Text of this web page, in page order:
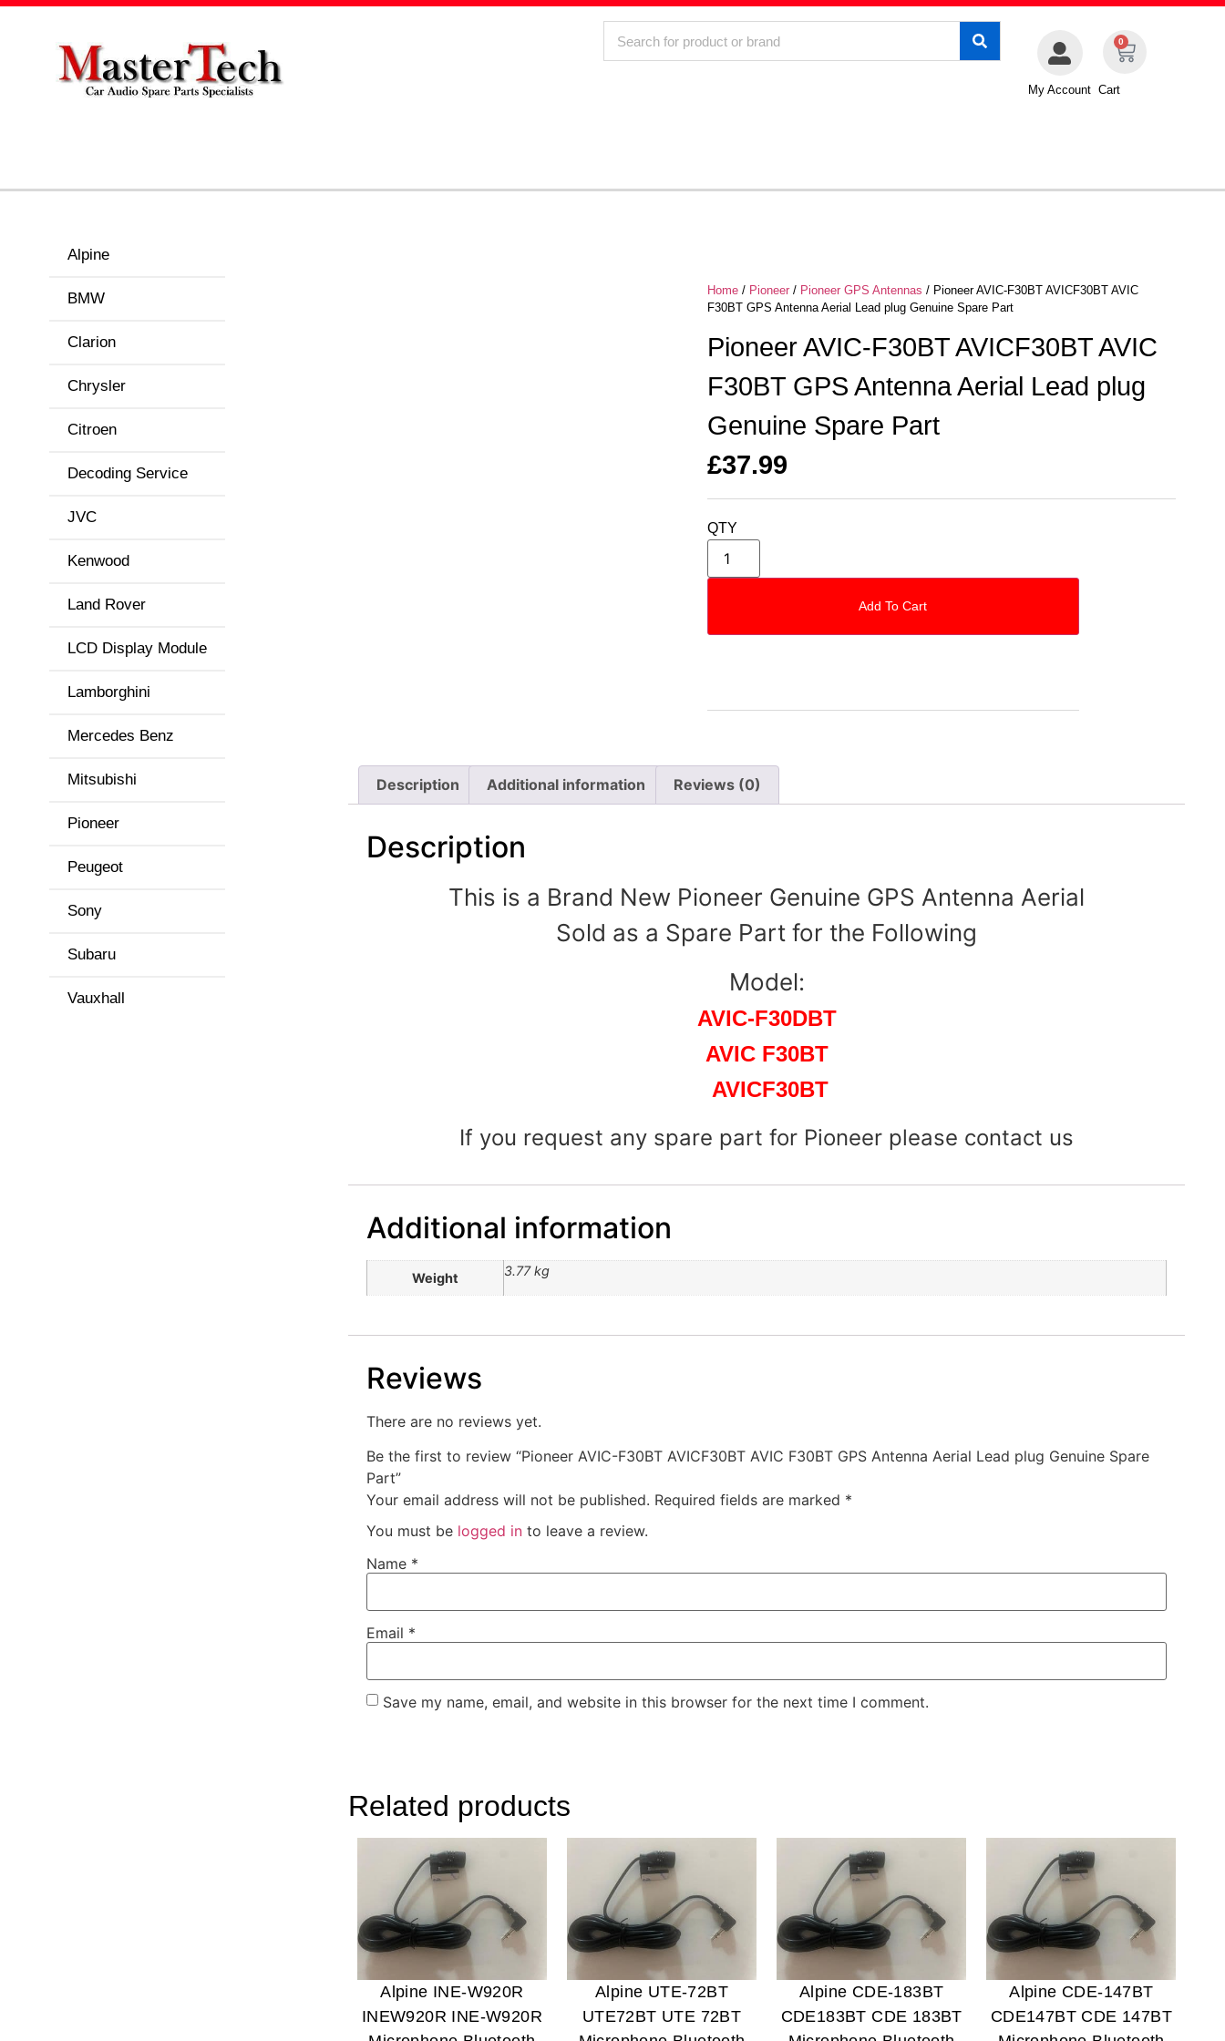
My Account
0
Cart
Alpine
BMW
Clarion
Chrysler
Citroen
Decoding Service
JVC
Kenwood
Land Rover
LCD Display Module
Lamborghini
Mercedes Benz
Mitsubishi
Pioneer
Peugeot
Sony
Subaru
Vauxhall
Related products
Alpine INE-W920R
INEW920R INE-W920R
Alpine UTE-72BT
UTE72BT UTE 72BT
Alpine CDE-183BT
CDE183BT CDE 183BT
Alpine CDE-147BT
CDE147BT CDE 147BT
Description Additional information Reviews (0)
Description
This is a Brand New Pioneer Genuine GPS Antenna Aerial
Sold as a Spare Part for the Following
Model:
AVIC-F30DBT
AVIC F30BT
AVICF30BT
If you request any spare part for Pioneer please contact us
Additional information
Weight 3.77 kg
Reviews
There are no reviews yet.
Be the first to review “Pioneer AVIC-F30BT AVICF30BT AVIC F30BT GPS Antenna Aerial Lead plug Genuine Spare
Part”
Your email address will not be published. Required fields are marked *
You must be logged into leave a review.
Name *
Email *
Save my name, email, and website in this browser for the next time I comment.
Home / Pioneer / Pioneer GPS Antennas / Pioneer AVIC-F30BT AVICF30BT AVIC
F30BT GPS Antenna Aerial Lead plug Genuine Spare Part
Pioneer AVIC-F30BT AVICF30BT AVIC
F30BT GPS Antenna Aerial Lead plug
Genuine Spare Part
£37.99
QTY
Add To Cart